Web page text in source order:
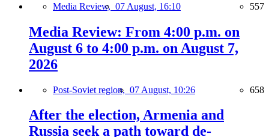
Media Review, 07 August, 16:10 557
Media Review: From 4:00 p.m. on
August 6 to 4:00 p.m. on August 7,
2026
Post-Soviet region, 07 August, 10:26 658
After the election, Armenia and
Russia seek a path toward de-